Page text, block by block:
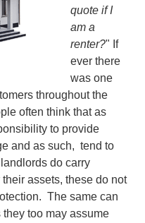
quote if I
am a
renter?" If
ever there
was one
throughout the
often think that as
to provide
and as such, tend to
do carry
assets, these do not
The same can
too may assume